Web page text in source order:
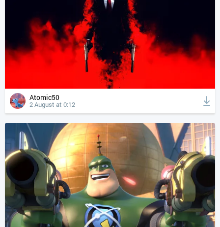
Atomic50
2 August at 0:12